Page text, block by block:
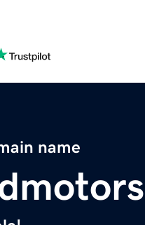
name